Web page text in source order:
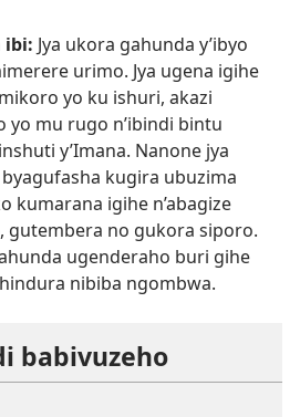
ibi: Jya ukora gahunda y’ibyo
urimo. Jya ugena igihe
yo ku ishuri, akazi
yo mu rugo n’ibindi bintu
y’Imana. Nanone jya
kugira ubuzima
kumarana igihe n’abagize
gutembera no gukora siporo.
ugenderaho buri gihe
nibiba ngombwa.
babivuzeho